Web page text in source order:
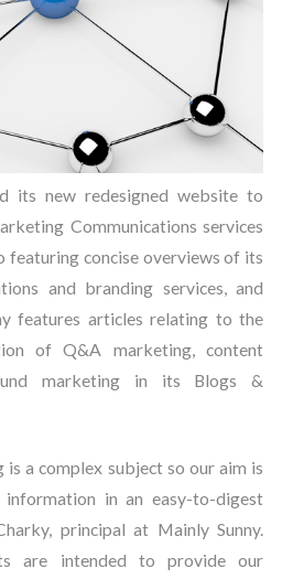
its new redesigned website to
Communications services
featuring concise overviews of its
and branding services, and
features articles relating to the
of Q&A marketing, content
marketing in its Blogs &
is a complex subject so our aim is
in an easy-to-digest
principal at Mainly Sunny.
are intended to provide our